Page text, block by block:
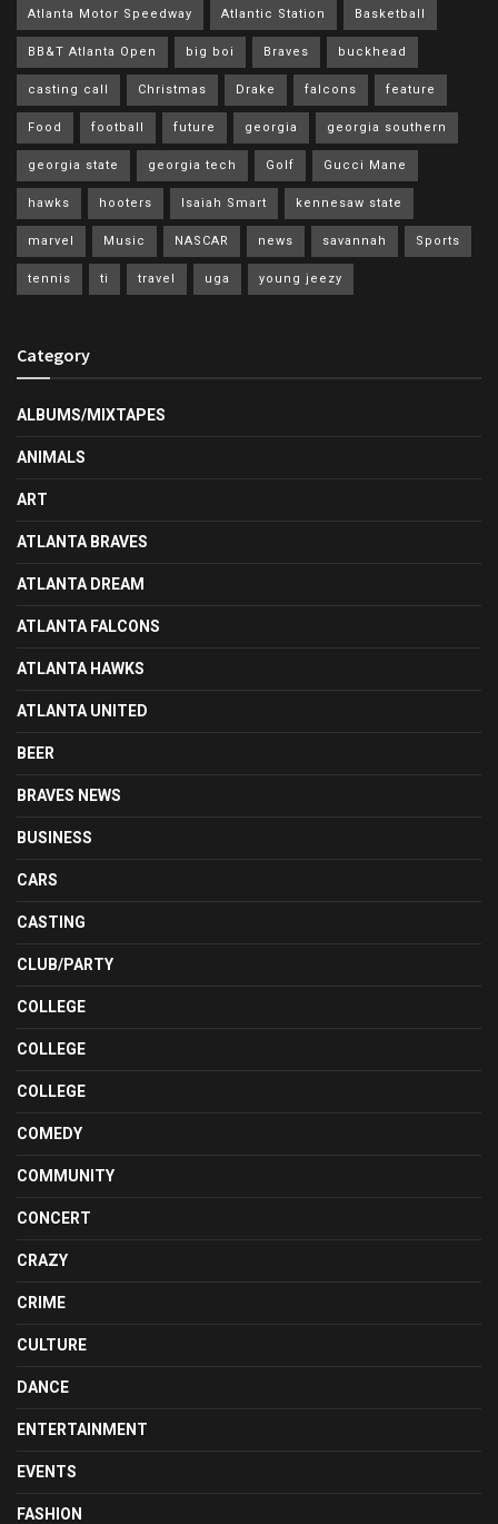
Atlanta Motor Speedway Atlantic Station Basketball
BB&T Atlanta Open big boi Braves buckhead
casting call Christmas Drake falcons feature
Food football future georgia georgia southern
georgia state georgia tech Golf Gucci Mane
hawks hooters Isaiah Smart kennesaw state
marvel Music NASCAR news savannah Sports
tennis ti travel uga young jeezy
Category
ALBUMS/MIXTAPES
ANIMALS
ART
ATLANTA BRAVES
ATLANTA DREAM
ATLANTA FALCONS
ATLANTA HAWKS
ATLANTA UNITED
BEER
BRAVES NEWS
BUSINESS
CARS
CASTING
CLUB/PARTY
COLLEGE
COLLEGE
COLLEGE
COMEDY
COMMUNITY
CONCERT
CRAZY
CRIME
CULTURE
DANCE
ENTERTAINMENT
EVENTS
FASHION